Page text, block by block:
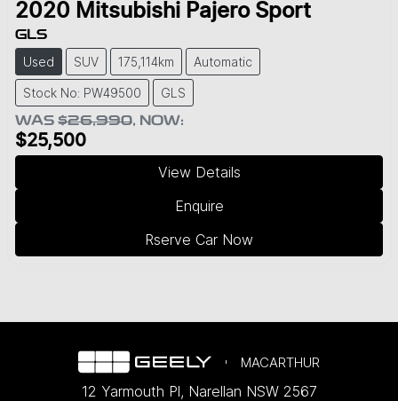
2020 Mitsubishi Pajero Sport
GLS
Used SUV 175,114km Automatic
Stock No: PW49500 GLS
WAS $26,990, NOW:
$25,500
View Details
Enquire
Rserve Car Now
MACARTHUR
12 Yarmouth Pl, Narellan NSW 2567